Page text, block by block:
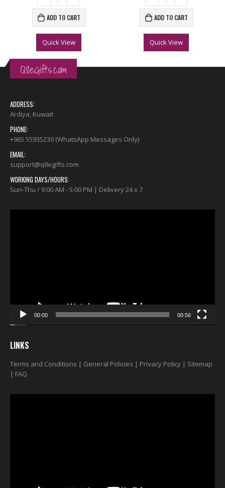
ADD TO CART
Quick View
ADD TO CART
Quick View
Q8eGifts.com
ADDRESS:
Ardiya, Kuwait
PHONE:
+965 55935230 (WhatsApp Messages Only)
EMAIL:
support@q8egifts.com
WORKING DAYS/HOURS:
Sun-Thu / 9:00 AM - 5:00 PM | Delivery 24 x 7
00:00 00:56
LINKS
Terms and Conditions | General Policies | Privacy Policy | Sitemap
| FAQ